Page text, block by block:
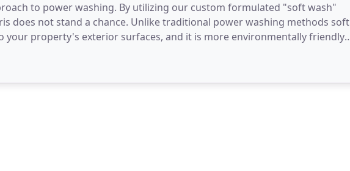
to power washing. By utilizing our custom formulated "soft wash"
does not stand a chance. Unlike traditional power washing methods soft
your property's exterior surfaces, and it is more environmentally friendly
that are frequently